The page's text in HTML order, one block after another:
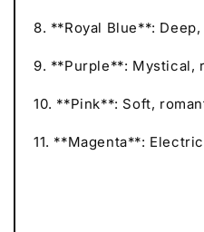
8. **Royal Blue**:
9. **Purple**: Mystical,
10. **Pink**: Soft,
11. **Magenta**: